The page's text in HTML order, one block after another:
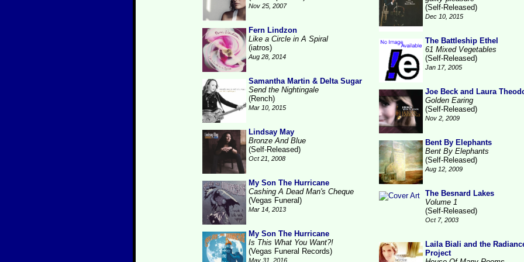
Nov 25, 2007
Fern Lindzon
Like a Circle in A Spiral
(iatros)
Aug 28, 2014
Samantha Martin & Delta Sugar
Send the Nightingale
(Rench)
Mar 10, 2015
Lindsay May
Bronze And Blue
(Self-Released)
Oct 21, 2008
My Son The Hurricane
Cashing A Dead Man's Cheque
(Vegas Funeral)
Mar 14, 2013
My Son The Hurricane
Is This What You Want?!
(Vegas Funeral Records)
May 31, 2016
(Self-Released)
Dec 10, 2015
The Battleship Ethel
61 Mixed Vegetables
(Self-Released)
Jan 17, 2005
Joe Beck and Laura
Golden Earing
(Self-Released)
Nov 2, 2009
Bent By Elephants
Bent By Elephants
(Self-Released)
Aug 12, 2009
The Besnard Lakes
Volume 1
(Self-Released)
Oct 7, 2003
Laila Biali and the
Project